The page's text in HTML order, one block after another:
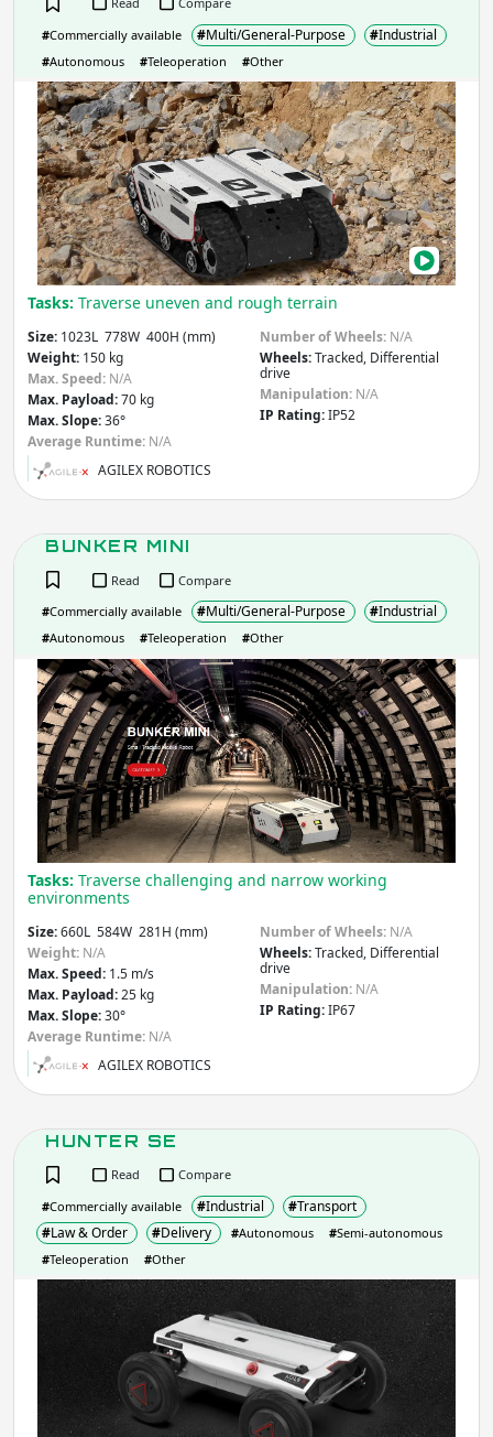
Apply
Slope(degrees)
Apply
IP rating(Ingress Protection)
IP IP
Manipulation - Robot includes:
Arm
Average Runtime
Apply
Do you need more filters?
#Commercially available #Multi/General-Purpose #Industrial
#Autonomous #Teleoperation #Other
Tasks: Traverse uneven and rough terrain
Size: 1023L 778W 400H (mm)
Weight: 150 kg
Max. Speed: N/A
Max. Payload:70 kg
Max. Slope:36°
Average Runtime: N/A
Number of Wheels: N/A
Wheels:Tracked, Differential
drive
Manipulation: N/A
IP Rating:IP52
AGILEX ROBOTICS
BUNKER MINI
Read
Compare
#Commercially available #Multi/General-Purpose #Industrial
#Autonomous #Teleoperation #Other
Tasks: Traverse challenging and narrow working
environments
Size:660L 584W 281H (mm)
Weight: N/A
Max. Speed: 1.5 m/s
Max. Payload:25 kg
Max. Slope:30°
Average Runtime: N/A
Number of Wheels: N/A
Wheels:Tracked, Differential
drive
Manipulation: N/A
IP Rating:IP67
AGILEX ROBOTICS
HUNTER SE
Read
Compare
#Commercially available #Industrial #Transport
#Law & Order #Delivery #Autonomous #Semi-autonomous
#Teleoperation #Other